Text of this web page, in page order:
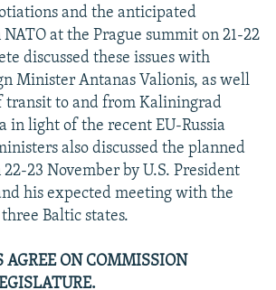
and the anticipated
at the Prague summit on 21-22
discussed these issues with
Minister Antanas Valionis, as well
transit to and from Kaliningrad
in light of the recent EU-Russia
also discussed the planned
23 November by U.S. President
his expected meeting with the
Baltic states.
AGREE ON COMMISSION